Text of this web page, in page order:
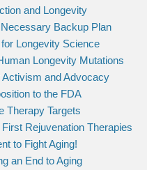
and Longevity
Backup Plan
Longevity Science
Longevity Mutations
Activism and Advocacy
to the FDA
Therapy Targets
Rejuvenation Therapies
to Fight Aging!
an End to Aging